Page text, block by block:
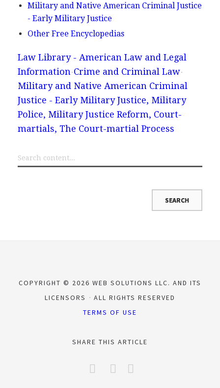
Military and Native American Criminal Justice
- Early Military Justice
Other Free Encyclopedias
Law Library - American Law and Legal
Information Crime and Criminal Law
Military and Native American Criminal
Justice - Early Military Justice, Military
Police, Military Justice Reform, Court-
martials, The Court-martial Process
COPYRIGHT © 2026 WEB SOLUTIONS LLC. AND ITS
LICENSORS
ALL RIGHTS RESERVED
TERMS OF USE
SHARE THIS ARTICLE